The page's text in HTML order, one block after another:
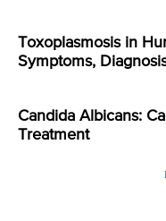
Toxoplasmosis in
Symptoms,
Candida Albicans:
Treatment